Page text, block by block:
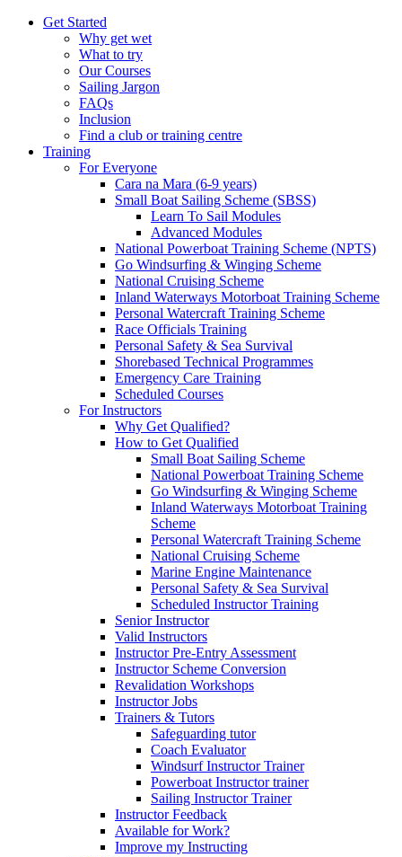
Get Started
Why get wet
What to try
Our Courses
Sailing Jargon
FAQs
Inclusion
Find a club or training centre
Training
For Everyone
Cara na Mara (6-9 years)
Small Boat Sailing Scheme (SBSS)
Learn To Sail Modules
Advanced Modules
National Powerboat Training Scheme (NPTS)
Go Windsurfing & Winging Scheme
National Cruising Scheme
Inland Waterways Motorboat Training Scheme
Personal Watercraft Training Scheme
Race Officials Training
Personal Safety & Sea Survival
Shorebased Technical Programmes
Emergency Care Training
Scheduled Courses
For Instructors
Why Get Qualified?
How to Get Qualified
Small Boat Sailing Scheme
National Powerboat Training Scheme
Go Windsurfing & Winging Scheme
Inland Waterways Motorboat Training
Scheme
Personal Watercraft Training Scheme
National Cruising Scheme
Marine Engine Maintenance
Personal Safety & Sea Survival
Scheduled Instructor Training
Senior Instructor
Valid Instructors
Instructor Pre-Entry Assessment
Instructor Scheme Conversion
Revalidation Workshops
Instructor Jobs
Trainers & Tutors
Safeguarding tutor
Coach Evaluator
Windsurf Instructor Trainer
Powerboat Instructor trainer
Sailing Instructor Trainer
Instructor Feedback
Available for Work?
Improve my Instructing